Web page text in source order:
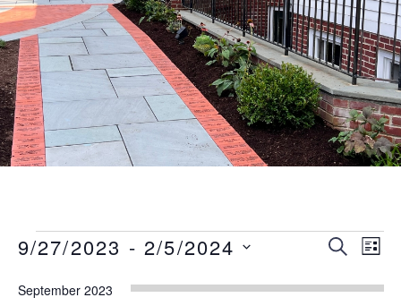
Events
Events
SEARCH
LIST
9/27/2023 - 2/5/2024
date.
September 2023